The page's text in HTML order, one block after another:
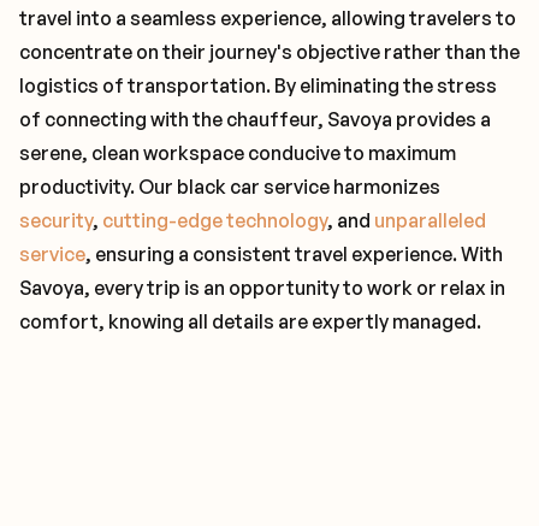
travel into a seamless experience, allowing travelers to
concentrate on their journey's objective rather than the
logistics of transportation. By eliminating the stress
of connecting with the chauffeur, Savoya provides a
serene, clean workspace conducive to maximum
productivity. Our black car service harmonizes
security, cutting-edge technology, and unparalleled
service, ensuring a consistent travel experience. With
Savoya, every trip is an opportunity to work or relax in
comfort, knowing all details are expertly managed.